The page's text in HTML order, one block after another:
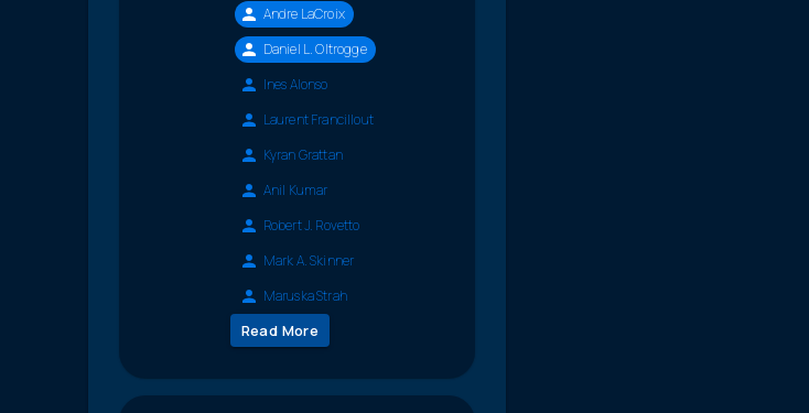
Andre LaCroix
Daniel L. Oltrogge
Ines Alonso
Laurent Francillout
Kyran Grattan
Anil Kumar
Robert J. Rovetto
Mark A. Skinner
Maruska Strah
Read More